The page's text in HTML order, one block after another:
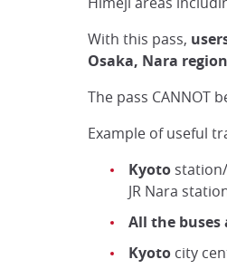
With this pass,
Osaka, Nara region
The pass CANNOT
Example of useful
Kyoto
JR Nara
All the buses
Kyoto city